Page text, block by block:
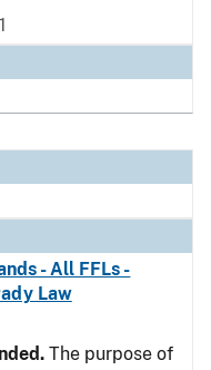
- All FFLs -
Law
The purpose of